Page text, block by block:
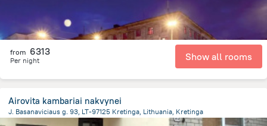
from 6313
Per night Show all rooms
Airovita kambariai nakvynei
J. Basanaviciaus g. 93, LT-97125 Kretinga, Lithuania, Kretinga
568.8 m
from the center ofLithuania